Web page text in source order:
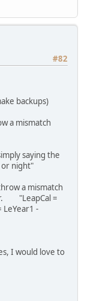
#82
backups)
a mismatch
saying the
night"
a mismatch
"LeapCal =
LeYear1 -
I would love to